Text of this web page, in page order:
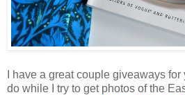
I have a great couple giveaways
do while I try to get photos of the